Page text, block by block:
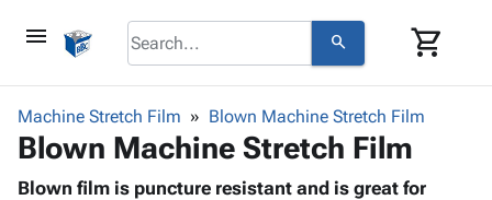
menu search shopping_cart
browse keyboard_arrow_down
Corrugatedkeyboard_arrow_down
Productskeyboard_arrow_down
Machine Stretch Film Blown Machine Stretch Film
Blown Machine Stretch Film
Blown film is puncture resistant and is great for